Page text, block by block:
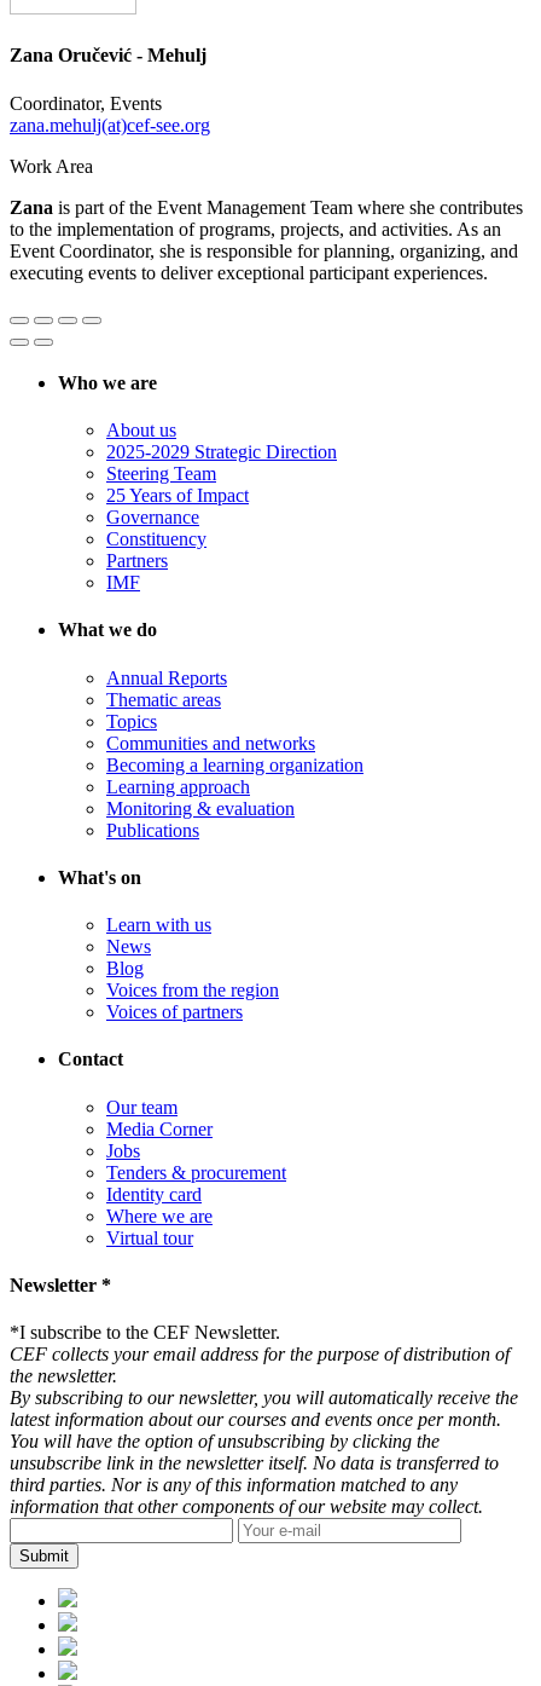
Zana Oručević - Mehulj
Coordinator, Events
zana.mehulj(at)cef-see.org
Work Area
Zana is part of the Event Management Team where she contributes
to the implementation of programs, projects, and activities. As an
Event Coordinator, she is responsible for planning, organizing, and
executing events to deliver exceptional participant experiences.
Who we are
About us
2025-2029 Strategic Direction
Steering Team
25 Years of Impact
Governance
Constituency
Partners
IMF
What we do
Annual Reports
Thematic areas
Topics
Communities and networks
Becoming a learning organization
Learning approach
Monitoring & evaluation
Publications
What's on
Learn with us
News
Blog
Voices from the region
Voices of partners
Contact
Our team
Media Corner
Jobs
Tenders & procurement
Identity card
Where we are
Virtual tour
Newsletter *
*I subscribe to the CEF Newsletter.
CEF collects your email address for the purpose of distribution of
the newsletter.
By subscribing to our newsletter, you will automatically receive the
latest information about our courses and events once per month.
You will have the option of unsubscribing by clicking the
unsubscribe link in the newsletter itself. No data is transferred to
third parties. Nor is any of this information matched to any
information that other components of our website may collect.